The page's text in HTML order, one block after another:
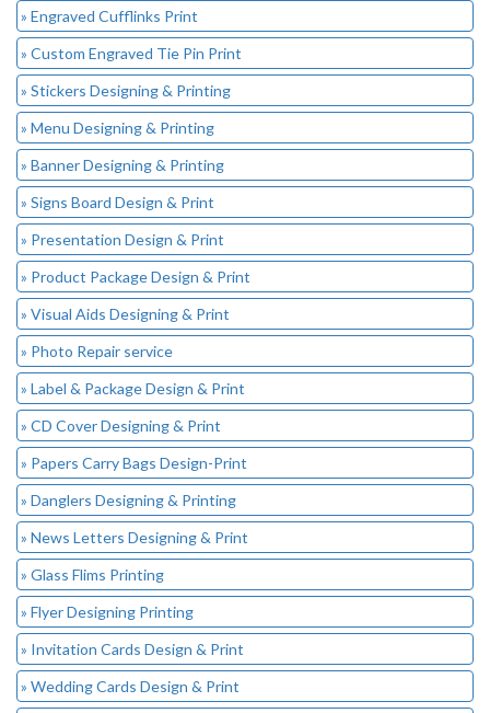
» Engraved Cufflinks Print
» Custom Engraved Tie Pin Print
» Stickers Designing & Printing
» Menu Designing & Printing
» Banner Designing & Printing
» Signs Board Design & Print
» Presentation Design & Print
» Product Package Design & Print
» Visual Aids Designing & Print
» Photo Repair service
» Label & Package Design & Print
» CD Cover Designing & Print
» Papers Carry Bags Design-Print
» Danglers Designing & Printing
» News Letters Designing & Print
» Glass Flims Printing
» Flyer Designing Printing
» Invitation Cards Design & Print
» Wedding Cards Design & Print